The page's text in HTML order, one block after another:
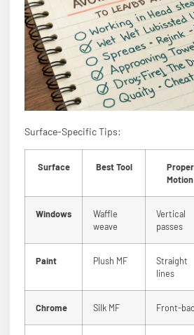
Surface-Specific Tips:
Surface Best Tool
Proper
Motion
Windows
Waffle
weave
Vertical
passes
Paint Plush MF
Straight
lines
Chrome Silk MF Front-